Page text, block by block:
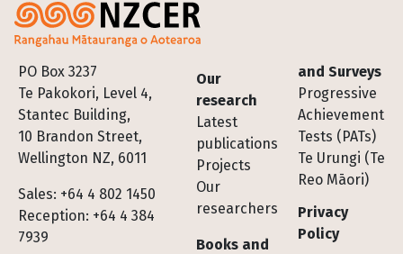
PO Box 3237
Te Pakokori, Level 4,
Stantec Building,
10 Brandon Street,
Wellington NZ, 6011
Sales: +64 4 802 1450
Reception: +64 4 384
7939
Footer
Our
research
Latest
publications
Projects
Our
researchers
Books and
and Surveys
Progressive
Achievement
Tests (PATs)
Te Urungi (Te
Reo Māori)
Privacy
Policy